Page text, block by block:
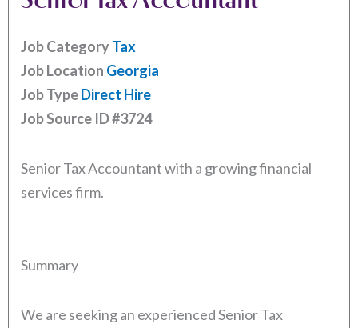
Job CategoryTax
Job Location Georgia
Job TypeDirect Hire
Job Source ID#3724
Senior Tax Accountant with a growing financial
services firm.
Summary
We are seeking an experienced Senior Tax